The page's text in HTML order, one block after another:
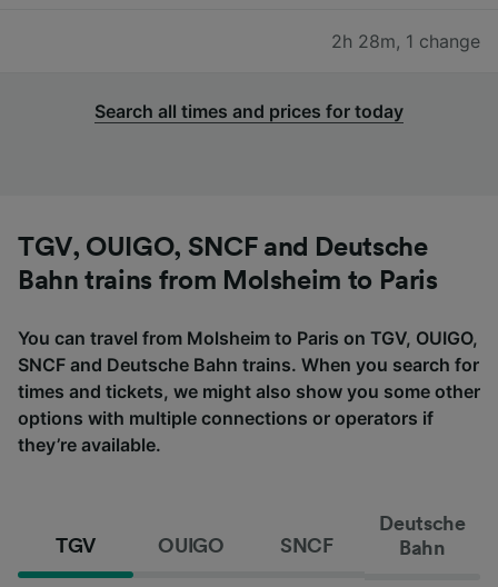
2h 28m, 1 change
Search all times and prices for today
TGV, OUIGO, SNCF and Deutsche
Bahn trains from Molsheim to Paris
You can travel from Molsheim to Paris on TGV, OUIGO,
SNCF and Deutsche Bahn trains. When you search for
times and tickets, we might also show you some other
options with multiple connections or operators if
they’re available.
TGV OUIGO SNCF
Deutsche
Bahn